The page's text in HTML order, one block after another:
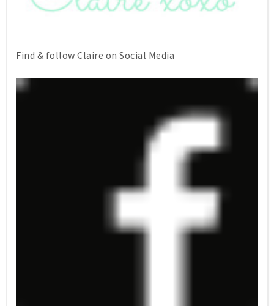
Find & follow Claire on Social Media